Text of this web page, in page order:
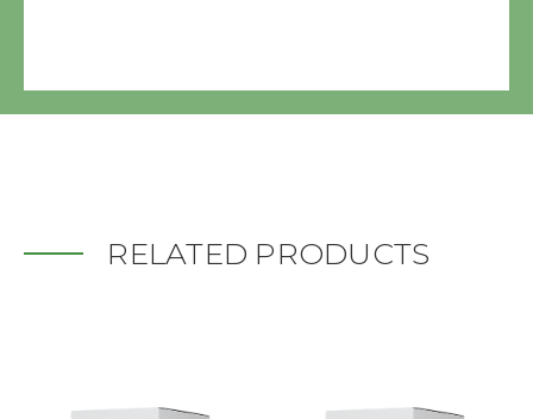
RELATED PRODUCTS